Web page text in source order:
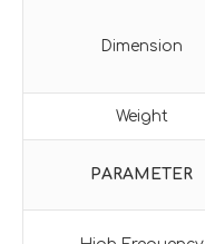
Dimension
Weight
PARAMETER